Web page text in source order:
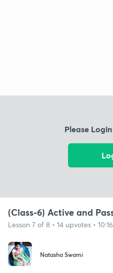
Please
(Class-6) Active and
Lesson 7 of 8 • 14 upvotes •
Natasha Swami